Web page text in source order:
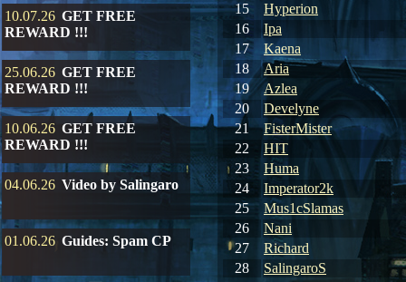
10.07.26 GET FREE
REWARD !!!
25.06.26 GET FREE
REWARD !!!
10.06.26 GET FREE
REWARD !!!
04.06.26 Video by Salingaro
01.06.26 Guides: Spam CP
15
Hyperion
16
Ipa
17
Kaena
18
Aria
19
Azlea
20
Develyne
21
FisterMister
22
HIT
23
Huma
24
Imperator2k
25
Mus1cSlamas
26
Nani
27
Richard
28
SalingaroS